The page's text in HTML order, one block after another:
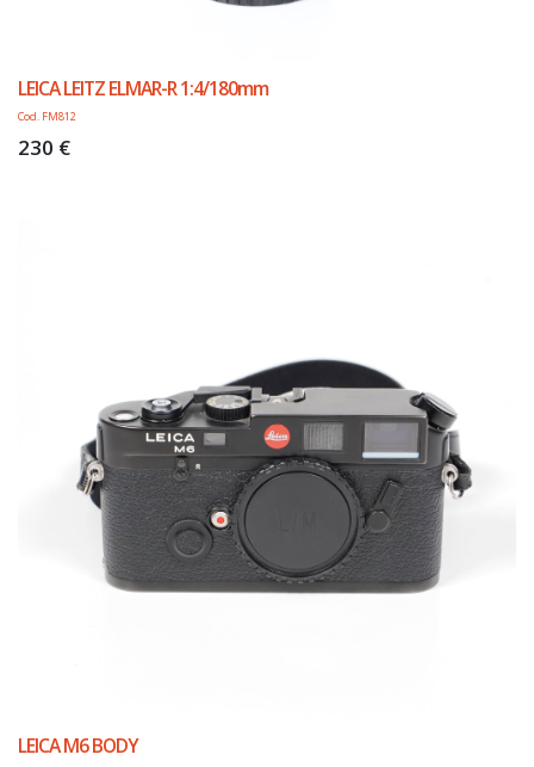
LEICA LEITZ ELMAR-R 1:4/180mm
Cod. FM812
230 €
LEICA M6 BODY